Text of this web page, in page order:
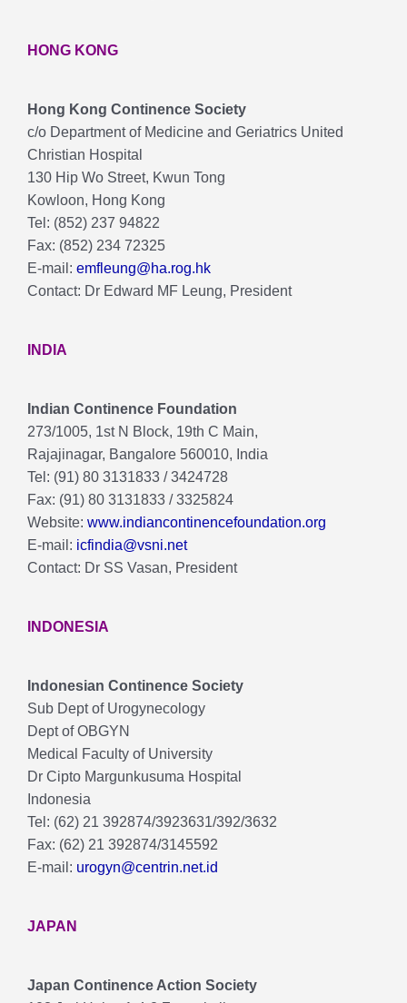
HONG KONG
Hong Kong Continence Society
c/o Department of Medicine and Geriatrics United
Christian Hospital
130 Hip Wo Street, Kwun Tong
Kowloon, Hong Kong
Tel: (852) 237 94822
Fax: (852) 234 72325
E-mail: emfleung@ha.rog.hk
Contact: Dr Edward MF Leung, President
INDIA
Indian Continence Foundation
273/1005, 1st N Block, 19th C Main,
Rajajinagar, Bangalore 560010, India
Tel: (91) 80 3131833 / 3424728
Fax: (91) 80 3131833 / 3325824
Website: www.indiancontinencefoundation.org
E-mail: icfindia@vsni.net
Contact: Dr SS Vasan, President
INDONESIA
Indonesian Continence Society
Sub Dept of Urogynecology
Dept of OBGYN
Medical Faculty of University
Dr Cipto Margunkusuma Hospital
Indonesia
Tel: (62) 21 392874/3923631/392/3632
Fax: (62) 21 392874/3145592
E-mail: urogyn@centrin.net.id
JAPAN
Japan Continence Action Society